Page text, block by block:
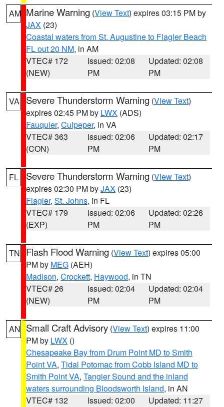
AM Marine Warning (View Text) expires 03:15 PM by
JAX (23)
Coastal waters from St. Augustine to Flagler Beach
FL out 20 NM, in AM
VTEC# 172
(NEW)
Issued: 02:08
PM
Updated: 02:08
PM
VA Severe Thunderstorm Warning (View Text)
expires 02:45 PM by LWX (ADS)
Fauquier, Culpeper, in VA
VTEC# 363
(CON)
Issued: 02:06
PM
Updated: 02:17
PM
FL Severe Thunderstorm Warning (View Text)
expires 02:30 PM byJAX (23)
Flagler, St. Johns, in FL
VTEC# 179
(EXP)
Issued: 02:06
PM
Updated: 02:26
PM
TN Flash Flood Warning (View Text) expires 05:00
PM by MEG (AEH)
Madison, Crockett, Haywood, in TN
VTEC# 26
(NEW)
Issued: 02:04
PM
Updated: 02:04
PM
AN Small Craft Advisory (View Text) expires 11:00
PM by LWX ()
Chesapeake Bay from Drum Point MD to Smith
Point VA, Tidal Potomac from Cobb Island MD to
Smith Point VA, Tangier Sound and the inland
waters surrounding Bloodsworth Island, in AN
VTEC# 132
Issued: 02:00
Updated: 11:27